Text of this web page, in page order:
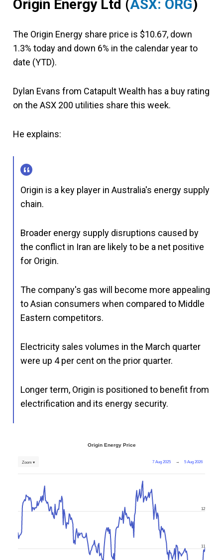
Origin Energy Ltd (ASX: ORG)
The Origin Energy share price is $10.67, down
1.3% today and down 6% in the calendar year to
date (YTD).
Dylan Evans from Catapult Wealth has a buy rating
on the ASX 200 utilities share this week.
He explains:
Origin is a key player in Australia's energy supply
chain.
Broader energy supply disruptions caused by
the conflict in Iran are likely to be a net positive
for Origin.
The company's gas will become more appealing
to Asian consumers when compared to Middle
Eastern competitors.
Electricity sales volumes in the March quarter
were up 4 per cent on the prior quarter.
Longer term, Origin is positioned to benefit from
electrification and its energy security.
Origin Energy Price
7 Aug 2025 → 5 Aug 2026
Zoom ▾
11
12